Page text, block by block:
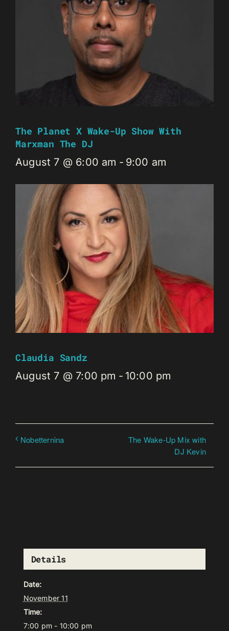
The Planet X Wake-Up Show With
Marxman The DJ
August 7 @ 6:00 am - 9:00 am
Claudia Sandz
August 7 @ 7:00 pm - 10:00 pm
Nobetternina
The Wake-Up Mix with
DJ Kevin
Details
Date:
November 11
Time:
7:00 pm - 10:00 pm